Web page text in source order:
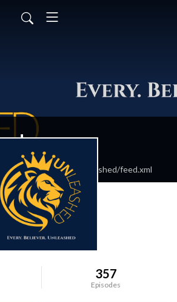
everybelieverunleashed/feed.xml
357
Episodes